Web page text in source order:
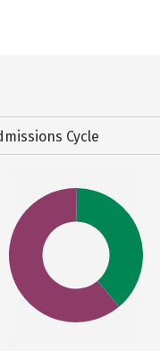
Cycle